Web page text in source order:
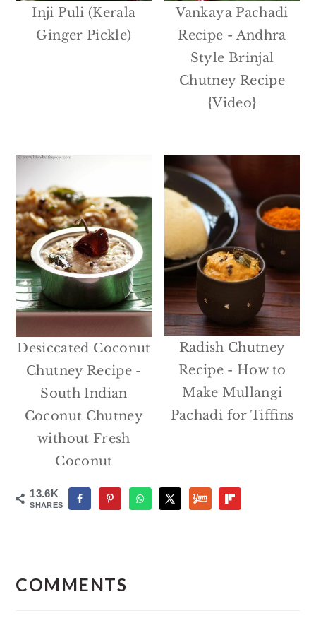
Inji Puli (Kerala
Ginger Pickle)
Vankaya Pachadi
Recipe - Andhra
Style Brinjal
Chutney Recipe
{Video}
Desiccated Coconut
Chutney Recipe -
South Indian
Coconut Chutney
without Fresh
Coconut
Radish Chutney
Recipe - How to
Make Mullangi
Pachadi for Tiffins
13.6K
SHARES
COMMENTS